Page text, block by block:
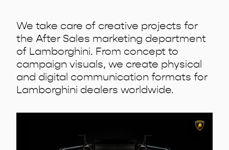
We take care of creative projects for
the After Sales marketing department
of Lamborghini. From concept to
campaign visuals, we create physical
and digital communication formats for
Lamborghini dealers worldwide.